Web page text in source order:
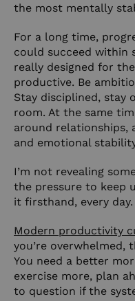
the most mentally
For a long time,
could succeed within
really designed for
productive. Be
Stay disciplined, stay
room. At the same
around relationships,
and emotional
I’m not revealing
the pressure to keep
it firsthand, every day.
Modern productivity
you’re overwhelmed,
You need a better
exercise more, plan
to question if the